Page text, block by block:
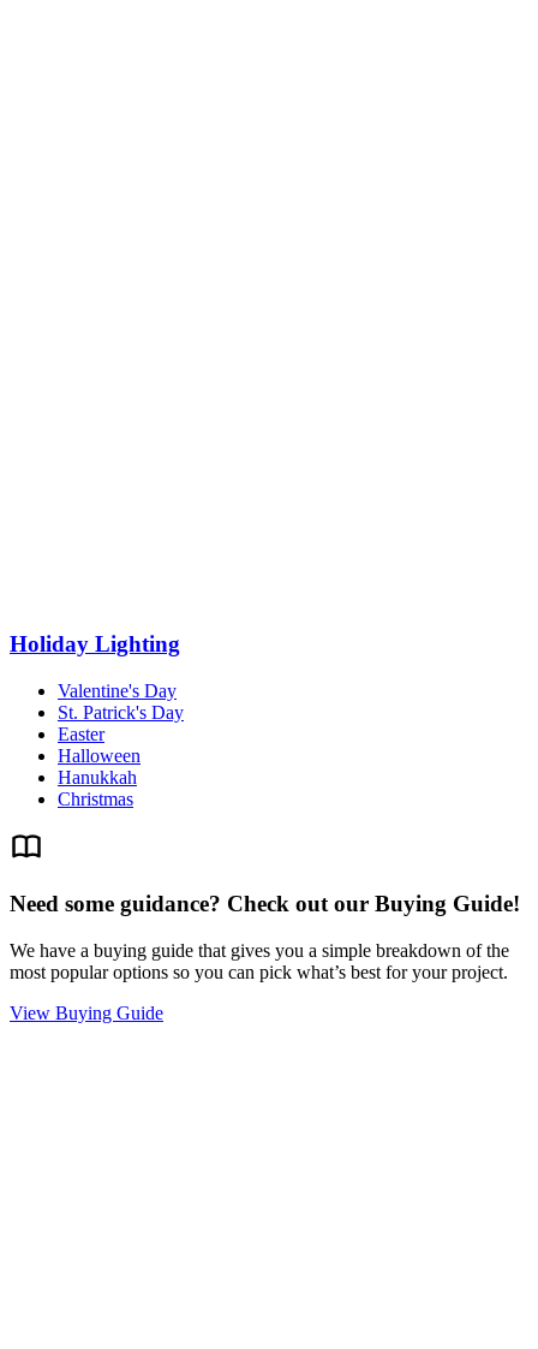
Holiday Lighting
Valentine's Day
St. Patrick's Day
Easter
Halloween
Hanukkah
Christmas
Need some guidance? Check out our Buying Guide!
We have a buying guide that gives you a simple breakdown of the
most popular options so you can pick what’s best for your project.
View Buying Guide